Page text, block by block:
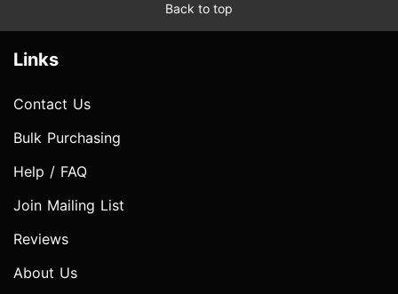
Back to top
Links
Contact Us
Bulk Purchasing
Help / FAQ
Join Mailing List
Reviews
About Us